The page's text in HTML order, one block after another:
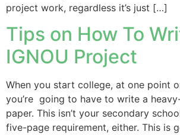
project work, regardless it’s just […]
Tips on How To
IGNOU Project
When you start college, at one point
you’re going to have to write a
paper. This isn’t your secondary
five-page requirement, either. This is